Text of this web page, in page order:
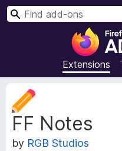
Extensions
S
FF Notes
by RGB Studios
x
t
e
n